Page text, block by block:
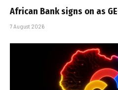
African Bank signs on as
7 August 2026